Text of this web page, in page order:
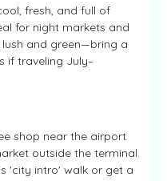
fresh, and full of
for night markets and
lush and green—bring a
if traveling July–
shop near the airport
outside the terminal.
'city intro' walk or get a